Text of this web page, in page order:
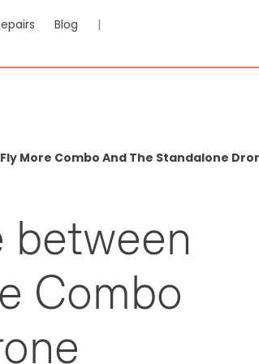
Blog
|
More Combo And The Standalone
between
Combo